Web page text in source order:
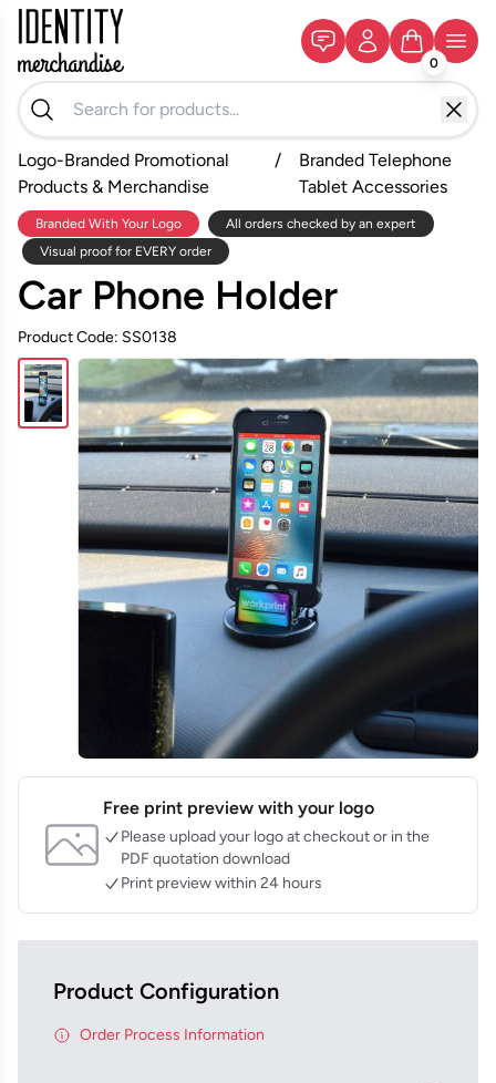
0
Logo-Branded Promotional
Products & Merchandise
/
Branded Telephone
Tablet Accessories
Branded With Your Logo
All orders checked by an expert
Visual proof for EVERY order
Car Phone Holder
Product Code: SS0138
Free print preview with your logo
Please upload your logo at checkout or in the
PDF quotation download
Print preview within 24 hours
Product Configuration
Order Process Information